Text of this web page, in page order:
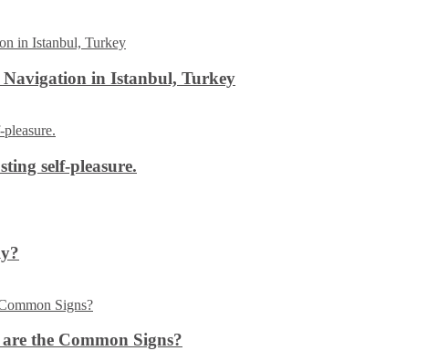
in Istanbul, Turkey
self-pleasure.
the Common Signs?